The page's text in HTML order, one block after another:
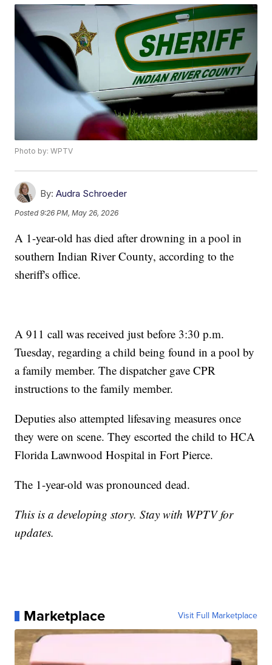
Photo by: WPTV
By: Audra Schroeder
Posted9:26 PM, May 26, 2026
A 1-year-old has died after drowning in a pool in
southern Indian River County, according to the
sheriff's office.
A 911 call was received just before 3:30 p.m.
Tuesday, regarding a child being found in a pool by
a family member. The dispatcher gave CPR
instructions to the family member.
Deputies also attempted lifesaving measures once
they were on scene. They escorted the child to HCA
Florida Lawnwood Hospital in Fort Pierce.
The 1-year-old was pronounced dead.
This is a developing story. Stay with WPTV for
updates.
Marketplace Visit Full Marketplace